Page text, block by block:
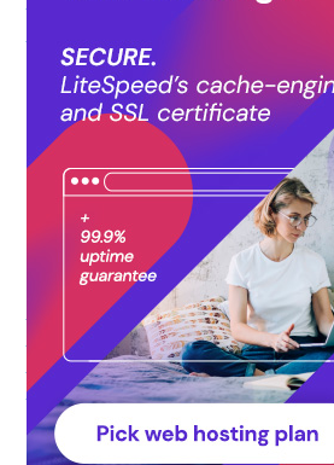
as applicable] at the time of purchase
purchase of this product.
Farmherbs 100% Herbal All Natural Baby
free, Irritation-free, Premium Olive Wax with
Smudgeproof, Preservative-free, Synthetic
Renowned Eyecare Institute, 100% Safe